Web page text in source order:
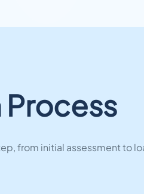
from initial assessment to